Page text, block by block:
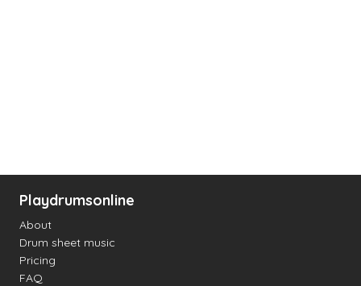
Playdrumsonline
About
Drum sheet music
Pricing
FAQ